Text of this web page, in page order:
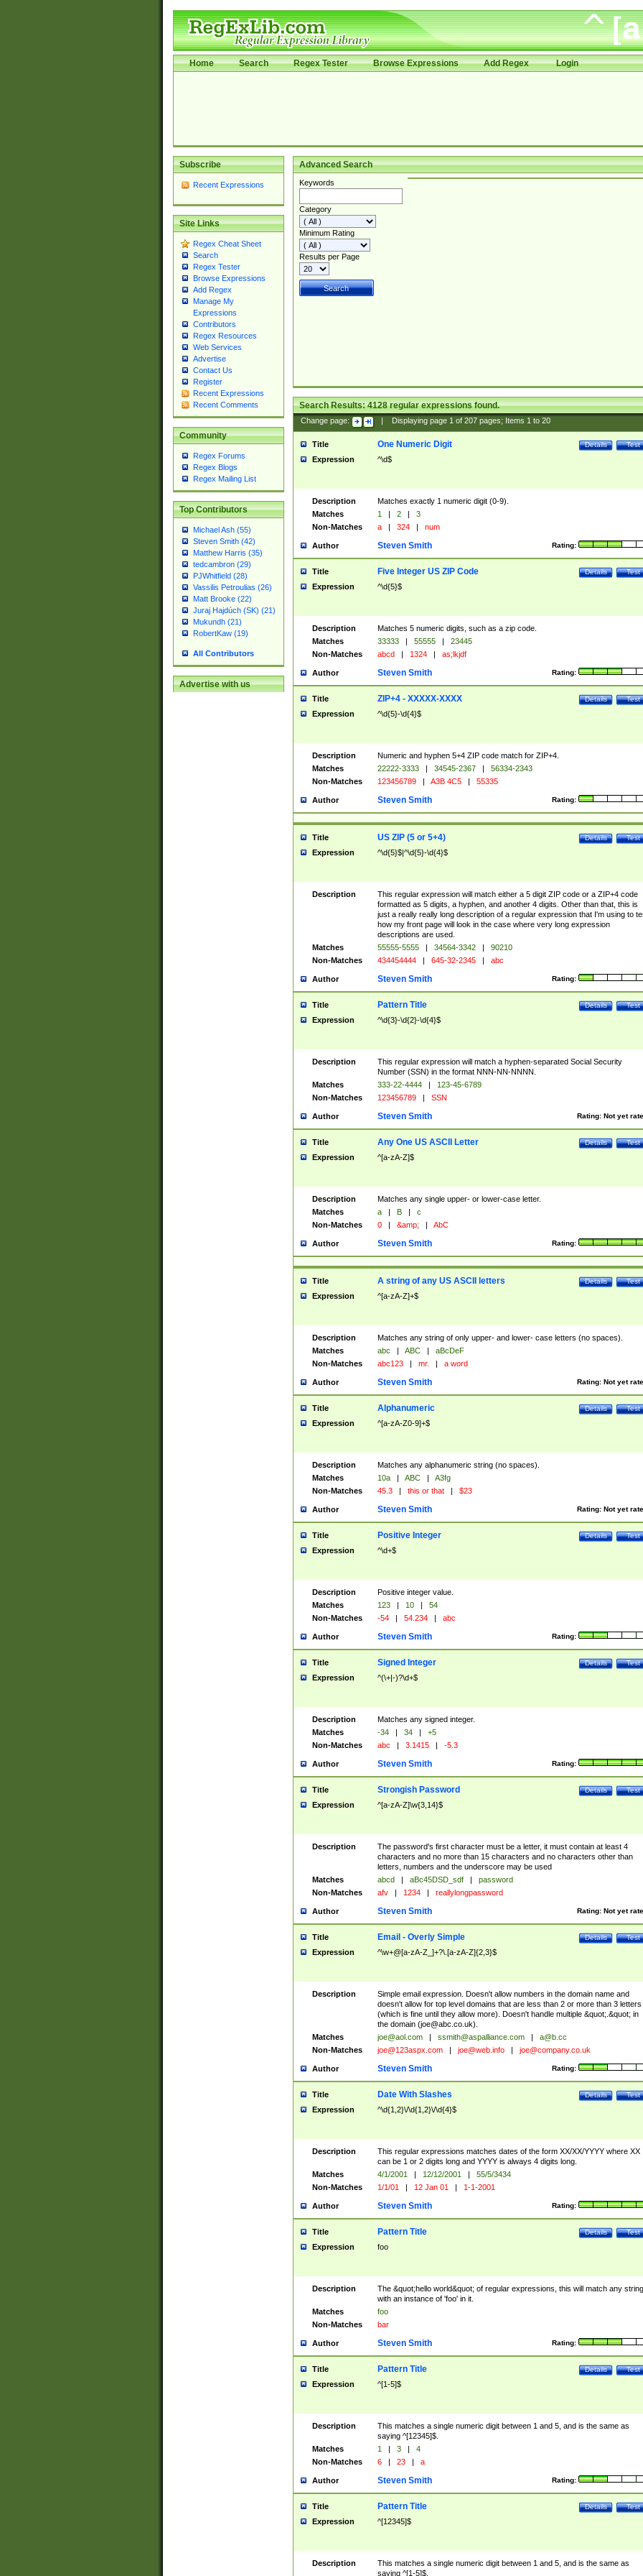
Home Search Regex Tester Browse Expressions Add Regex Login
Subscribe
Recent Expressions
Site Links
Regex Cheat Sheet
Search
Regex Tester
Browse Expressions
Add Regex
Manage My
Expressions
Contributors
Regex Resources
Web Services
Advertise
Contact Us
Register
Recent Expressions
Recent Comments
Community
Regex Forums
Regex Blogs
Regex Mailing List
Top Contributors
Michael Ash (55)
Steven Smith (42)
Matthew Harris (35)
tedcambron (29)
PJWhitfield (28)
Vassilis Petroulias (26)
Matt Brooke (22)
Juraj Hajdúch (SK) (21)
Mukundh (21)
RobertKaw (19)
All Contributors
Advertise with us
Advanced Search
Keywords
Category
Minimum Rating
Results per Page
Search Results:4128regular expressions found.
Change page: Displaying page 1of 207pages; Items 1to 20
Title Test
Details
One Numeric Digit
Expression ^\d$
Description
Matches exactly 1 numeric digit (0-9).
Matches
1 | 2 |
3
Non-Matches
a | 324 | num
Author Rating:
Steven Smith
Title Test
Details
Five Integer US ZIP Code
Expression ^\d{5}$
Description
Matches 5 numeric digits, such as a zip code.
Matches
33333 | 55555 |
23445
Non-Matches
abcd | 1324 | as;lkjdf
Author Rating:
Steven Smith
Title Test
Details
ZIP+4 - XXXXX-XXXX
Expression ^\d{5}-\d{4}$
Description
Numeric and hyphen 5+4 ZIP code match for ZIP+4.
Matches
22222-3333 | 34545-2367 |
56334-2343
Non-Matches
123456789 | A3B 4C5 | 55335
Author Rating:
Steven Smith
Title Test
Details
US ZIP (5 or 5+4)
Expression ^\d{5}$|^\d{5}-\d{4}$
Description
This regular expression will match either a 5 digit ZIP code or a ZIP+4 code
formatted as 5 digits, a hyphen, and another 4 digits. Other than that, this is
just a really really long description of a regular expression that I'm using to
how my front page will look in the case where very long expression
descriptions are used.
Matches
55555-5555 | 34564-3342 |
90210
Non-Matches
434454444 | 645-32-2345 | abc
Author Rating:
Steven Smith
Title Test
Details
Pattern Title
Expression ^\d{3}-\d{2}-\d{4}$
Description
This regular expression will match a hyphen-separated Social Security
Number (SSN) in the format NNN-NN-NNNN.
Matches
333-22-4444 |
123-45-6789
Non-Matches
123456789 | SSN
Author Rating: Not yet
Steven Smith
Title Test
Details
Any One US ASCII Letter
Expression ^[a-zA-Z]$
Description
Matches any single upper- or lower-case letter.
Matches
a | B |
c
Non-Matches
0 | &amp; | AbC
Author Rating:
Steven Smith
Title Test
Details
A string of any US ASCII letters
Expression ^[a-zA-Z]+$
Description
Matches any string of only upper- and lower- case letters (no spaces).
Matches
abc | ABC |
aBcDeF
Non-Matches
abc123 | mr. | a word
Author Rating: Not yet
Steven Smith
Title Test
Details
Alphanumeric
Expression ^[a-zA-Z0-9]+$
Description
Matches any alphanumeric string (no spaces).
Matches
10a | ABC |
A3fg
Non-Matches
45.3 | this or that | $23
Author Rating: Not yet
Steven Smith
Title Test
Details
Positive Integer
Expression ^\d+$
Description
Positive integer value.
Matches
123 | 10 |
54
Non-Matches
-54 | 54.234 | abc
Author Rating:
Steven Smith
Title Test
Details
Signed Integer
Expression ^(\+|-)?\d+$
Description
Matches any signed integer.
Matches
-34 | 34 |
+5
Non-Matches
abc | 3.1415 | -5.3
Author Rating:
Steven Smith
Title Test
Details
Strongish Password
Expression ^[a-zA-Z]\w{3,14}$
Description
The password's first character must be a letter, it must contain at least 4
characters and no more than 15 characters and no characters other than
letters, numbers and the underscore may be used
Matches
abcd | aBc45DSD_sdf |
password
Non-Matches
afv | 1234 | reallylongpassword
Author Rating: Not yet
Steven Smith
Title Test
Details
Email - Overly Simple
Expression ^\w+@[a-zA-Z_]+?\.[a-zA-Z]{2,3}$
Description
Simple email expression. Doesn't allow numbers in the domain name and
doesn't allow for top level domains that are less than 2 or more than 3 letters
(which is fine until they allow more). Doesn't handle multiple &quot;.&quot; in
the domain (joe@abc.co.uk).
Matches
joe@aol.com | ssmith@aspalliance.com |
a@b.cc
Non-Matches
joe@123aspx.com | joe@web.info | joe@company.co.uk
Author Rating:
Steven Smith
Title Test
Details
Date With Slashes
Expression ^\d{1,2}\/\d{1,2}\/\d{4}$
Description
This regular expressions matches dates of the form XX/XX/YYYY where XX
can be 1 or 2 digits long and YYYY is always 4 digits long.
Matches
4/1/2001 | 12/12/2001 |
55/5/3434
Non-Matches
1/1/01 | 12 Jan 01 | 1-1-2001
Author Rating:
Steven Smith
Title Test
Details
Pattern Title
Expression foo
Description
The &quot;hello world&quot; of regular expressions, this will match any string
with an instance of 'foo' in it.
Matches
foo
Non-Matches
bar
Author Rating:
Steven Smith
Title Test
Details
Pattern Title
Expression ^[1-5]$
Description
This matches a single numeric digit between 1 and 5, and is the same as
saying ^[12345]$.
Matches
1 | 3 |
4
Non-Matches
6 | 23 | a
Author Rating:
Steven Smith
Title Test
Details
Pattern Title
Expression ^[12345]$
Description
This matches a single numeric digit between 1 and 5, and is the same as
saying ^[1-5]$.